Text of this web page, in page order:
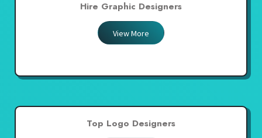
Hire Graphic Designers
View More
Top Logo Designers